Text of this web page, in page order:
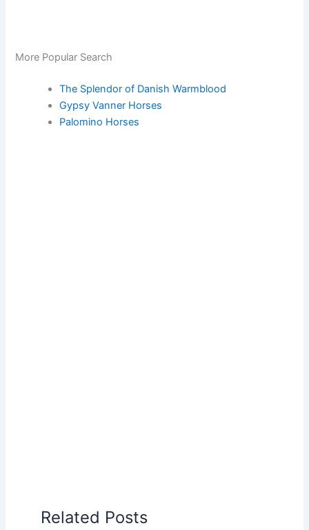
More Popular Search
The Splendor of Danish Warmblood
Gypsy Vanner Horses
Palomino Horses
Related Posts